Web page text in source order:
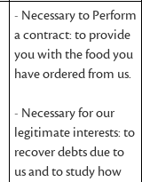
- Necessary to Perform
a contract: to provide
you with the food you
have ordered from us.
- Necessary for our
legitimate interests: to
recover debts due to
us and to study how